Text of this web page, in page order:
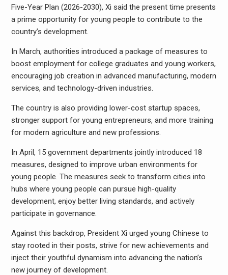
Five-Year Plan (2026-2030), Xi said the present time presents
a prime opportunity for young people to contribute to the
country’s development.
In March, authorities introduced a package of measures to
boost employment for college graduates and young workers,
encouraging job creation in advanced manufacturing, modern
services, and technology-driven industries.
The country is also providing lower-cost startup spaces,
stronger support for young entrepreneurs, and more training
for modern agriculture and new professions.
In April, 15 government departments jointly introduced 18
measures, designed to improve urban environments for
young people. The measures seek to transform cities into
hubs where young people can pursue high-quality
development, enjoy better living standards, and actively
participate in governance.
Against this backdrop, President Xi urged young Chinese to
stay rooted in their posts, strive for new achievements and
inject their youthful dynamism into advancing the nation’s
new journey of development.